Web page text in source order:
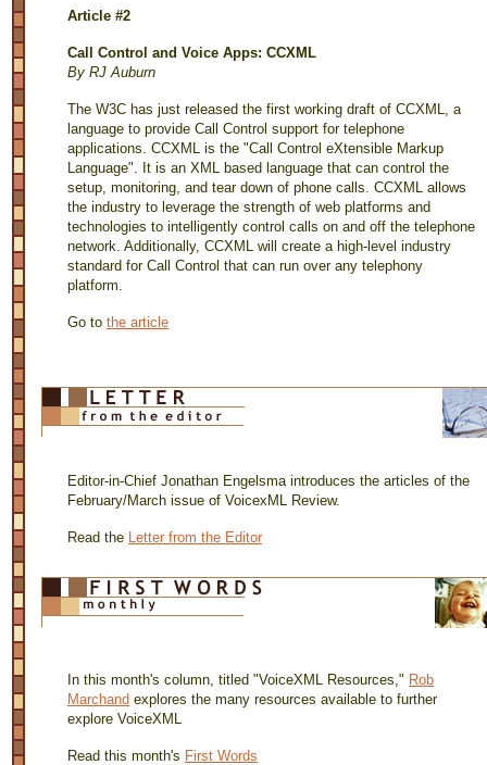
Article #2
Call Control and Voice Apps: CCXML
By RJ Auburn
The W3C has just released the first working draft of CCXML, a
language to provide Call Control support for telephone
applications. CCXML is the "Call Control eXtensible Markup
Language". It is an XML based language that can control the
setup, monitoring, and tear down of phone calls. CCXML allows
the industry to leverage the strength of web platforms and
technologies to intelligently control calls on and off the telephone
network. Additionally, CCXML will create a high-level industry
standard for Call Control that can run over any telephony
platform.
Go to the article
Editor-in-Chief Jonathan Engelsma introduces the articles of the
February/March issue of VoicexML Review.
Read the Letter from the Editor
In this month's column, titled "VoiceXML Resources," Rob
Marchand explores the many resources available to further
explore VoiceXML
Read this month's First Words